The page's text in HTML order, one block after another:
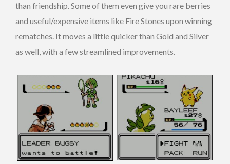
than friendship. Some of them even give you rare berries
and useful/expensive items like Fire Stones upon winning
rematches. It moves a little quicker than Gold and Silver
as well, with a few streamlined improvements.